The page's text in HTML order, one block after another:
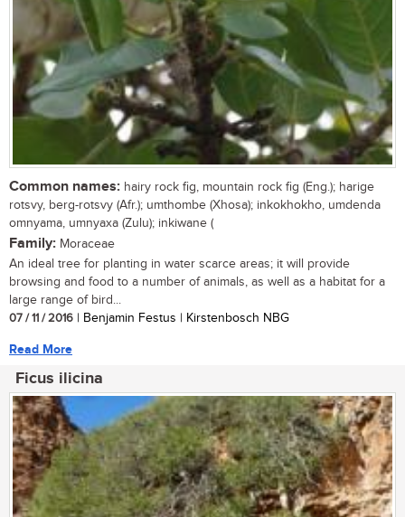
Common names: hairy rock fig, mountain rock fig (Eng.); harige
rotsvy, berg-rotsvy (Afr.); umthombe (Xhosa); inkokhokho, umdenda
omnyama, umnyaxa (Zulu); inkiwane (
Family: Moraceae
An ideal tree for planting in water scarce areas; it will provide
browsing and food to a number of animals, as well as a habitat for a
large range of bird...
07 / 11 / 2016 | Benjamin Festus | Kirstenbosch NBG
Read More
Ficus ilicina